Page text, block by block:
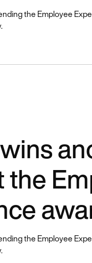
the Employee
the
the Employee